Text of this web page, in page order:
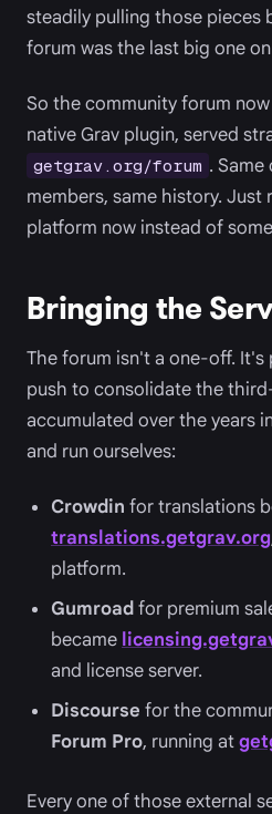
steadily pulling those pieces
forum was the last big one
So the community forum
native Grav plugin, served
getgrav.org/forum .
members, same history. Just
platform now instead of
Bringing the
The forum isn't a one-off.
push to consolidate the
accumulated over the years
and run ourselves:
Crowdin for translations
translations.getgrav.org
platform.
Gumroad for premium
became
and license server.
Discourse for the
Forum Pro, running at
Every one of those external